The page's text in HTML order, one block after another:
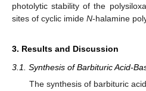
photolytic stability of the
sites of cyclic imide N-halamine
3. Results and Discussion
3.1. Synthesis of Barbituric Acid-
The synthesis of barbituric